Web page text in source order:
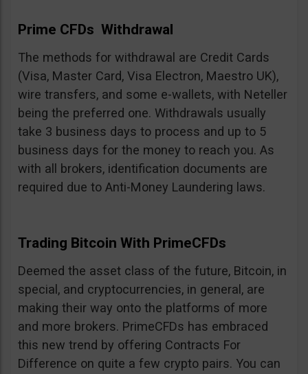
Prime CFDs Withdrawal
The methods for withdrawal are Credit Cards
(Visa, Master Card, Visa Electron, Maestro UK),
wire transfers, and some e-wallets, with Neteller
being the preferred one. Withdrawals usually
take 3 business days to process and up to 5
business days for the money to reach you. As
with all brokers, identification documents are
required due to Anti-Money Laundering laws.
Trading Bitcoin With PrimeCFDs
Deemed the asset class of the future, Bitcoin, in
special, and cryptocurrencies, in general, are
making their way onto the platforms of more
and more brokers. PrimeCFDs has embraced
this new trend by offering Contracts For
Difference on quite a few crypto pairs. You can